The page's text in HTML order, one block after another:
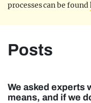
processes can be found
Posts
We asked experts
means, and if we